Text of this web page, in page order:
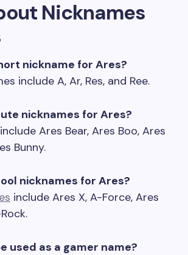
Nicknames
nickname for Ares?
include A, Ar, Res, and Ree.
nicknames for Ares?
Ares Bear, Ares Boo, Ares
Bunny.
nicknames for Ares?
include Ares X, A-Force, Ares
used as a gamer name?